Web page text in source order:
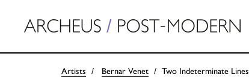
Artists Bernar Venet Two Indeterminate Lines